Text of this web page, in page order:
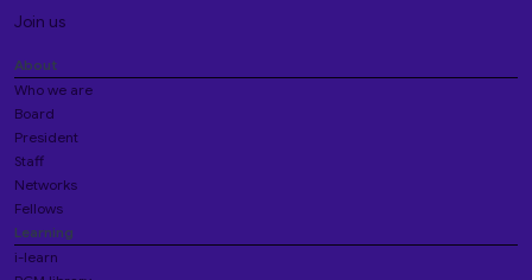
Join us
About
Who we are
Board
President
Staff
Networks
Fellows
Learning
i-learn